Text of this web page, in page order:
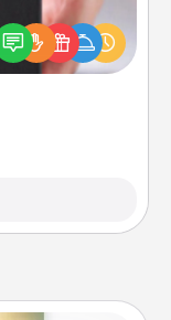
Christmas
or just because
you want to